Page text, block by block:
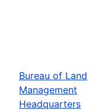
Bureau of Land
Management
Headquarters